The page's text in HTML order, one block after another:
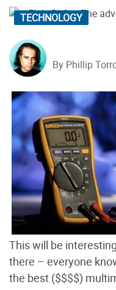
TECHNOLOGY
By Phillip
This will be
there – everyone
the best ($$$$)